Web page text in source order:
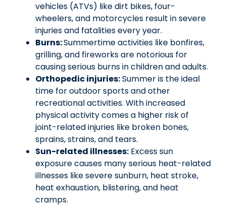
vehicles (ATVs) like dirt bikes, four-
wheelers, and motorcycles result in severe
injuries and fatalities every year.
Burns:Summertime activities like bonfires,
grilling, and fireworks are notorious for
causing serious burns in children and adults.
Orthopedic injuries:Summer is the ideal
time for outdoor sports and other
recreational activities. With increased
physical activity comes a higher risk of
joint-related injuries like broken bones,
sprains, strains, and tears.
Sun-related illnesses: Excess sun
exposure causes many serious heat-related
illnesses like severe sunburn, heat stroke,
heat exhaustion, blistering, and heat
cramps.